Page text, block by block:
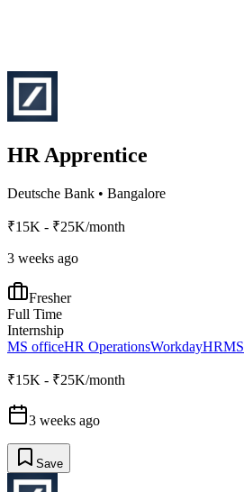
HR Apprentice
Deutsche Bank • Bangalore
₹15K - ₹25K/month
3 weeks ago
Fresher
Full Time
Internship
MS officeHR OperationsWorkdayHRMS
₹15K - ₹25K/month
3 weeks ago
Save